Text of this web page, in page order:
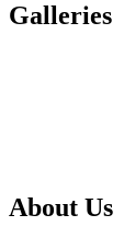
Galleries
About Us